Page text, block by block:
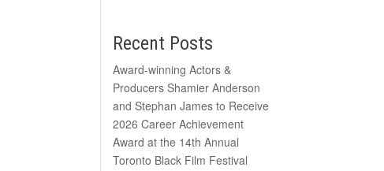
Recent Posts
Award-winning Actors &
Producers Shamier Anderson
and Stephan James to Receive
2026 Career Achievement
Award at the 14th Annual
Toronto Black Film Festival